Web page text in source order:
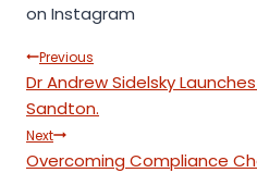
on Instagram
Post
navigation
Previous
Dr Andrew Sidelsky
Sandton.
Next
Overcoming Compliance